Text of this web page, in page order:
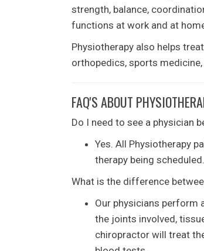
strength, balance,
functions at work and at
Physiotherapy also helps
orthopedics, sports
FAQ'S ABOUT
Do I need to see a physician
Yes. All Physiotherapy
therapy being scheduled.
What is the difference
Our physicians perform
the joints involved,
chiropractor will treat